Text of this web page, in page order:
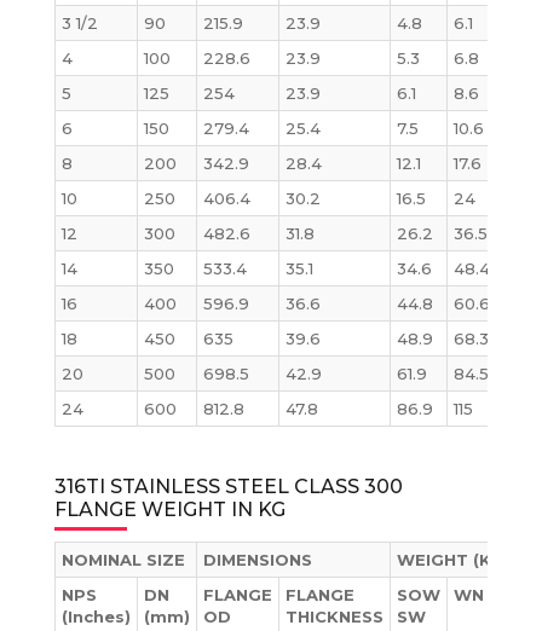
3 1/2
90 215.9 23.9 4.8 6.1
4
100 228.6 23.9 5.3 6.8
5
125 254 23.9 6.1 8.6
6
150 279.4 25.4 7.5 10.6
8
200 342.9 28.4 12.1 17.6
10
250 406.4 30.2 16.5 24
12
300 482.6 31.8 26.2 36.5
14
350 533.4 35.1 34.6 48.4
16
400 596.9 36.6 44.8 60.6
18
450 635 39.6 48.9 68.3
20
500 698.5 42.9 61.9 84.5
24
600 812.8 47.8 86.9 115
316TI STAINLESS STEEL CLASS 300
FLANGE WEIGHT IN KG
NOMINAL SIZE DIMENSIONS
WEIGHT (KG)
NPS
(Inches)
DN
(mm)
FLANGE
OD
FLANGE
THICKNESS
SOW
SW
WN